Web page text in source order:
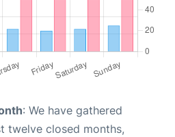
: We have gathered
twelve closed months,